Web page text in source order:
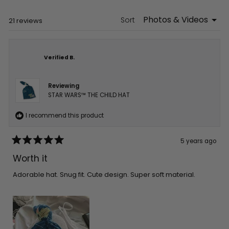
window)
21 reviews Sort
Verified B.
Reviewing
STAR WARS™ THE CHILD HAT
I recommend this product
5
out
5
5 years ago
Worth it
Adorable hat. Snug fit. Cute design. Super soft material.
Loading...